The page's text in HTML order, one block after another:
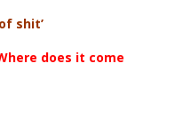
shit’
does it come